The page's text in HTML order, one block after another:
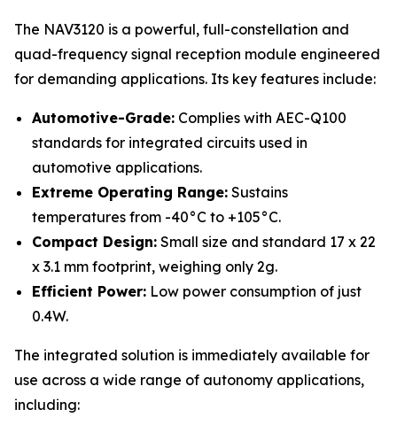
The NAV3120 is a powerful, full-constellation and
quad-frequency signal reception module engineered
for demanding applications. Its key features include:
Automotive-Grade: Complies with AEC-Q100
standards for integrated circuits used in
automotive applications.
Extreme Operating Range: Sustains
temperatures from -40°C to +105°C.
Compact Design: Small size and standard 17 x 22
x 3.1 mm footprint, weighing only 2g.
Efficient Power: Low power consumption of just
0.4W.
The integrated solution is immediately available for
use across a wide range of autonomy applications,
including: